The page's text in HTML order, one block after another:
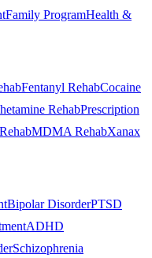
Family ProgramHealth &
Fentanyl RehabCocaine
RehabPrescription
MDMA RehabXanax
Bipolar DisorderPTSD
ADHD
Schizophrenia